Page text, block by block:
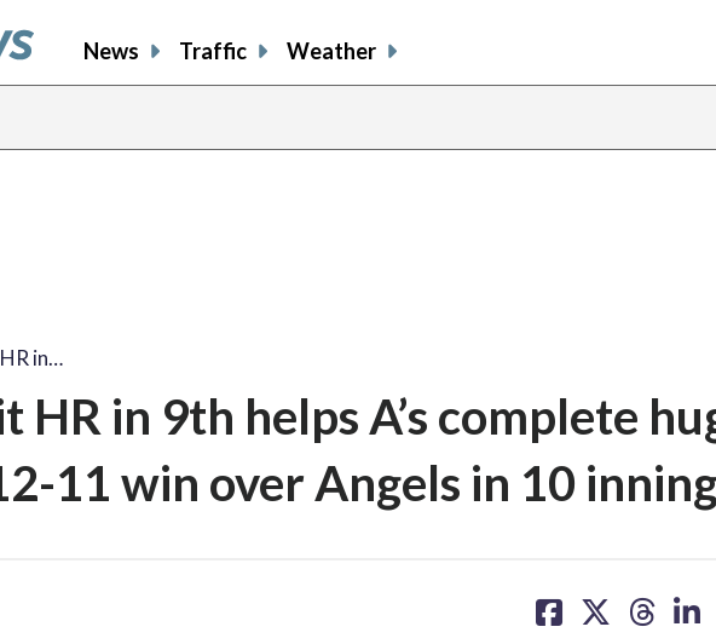
News Traffic Weather
in…
HR in 9th helps A’s complete
11 win over Angels in 10
on on on on